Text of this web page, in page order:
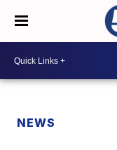
NEWS